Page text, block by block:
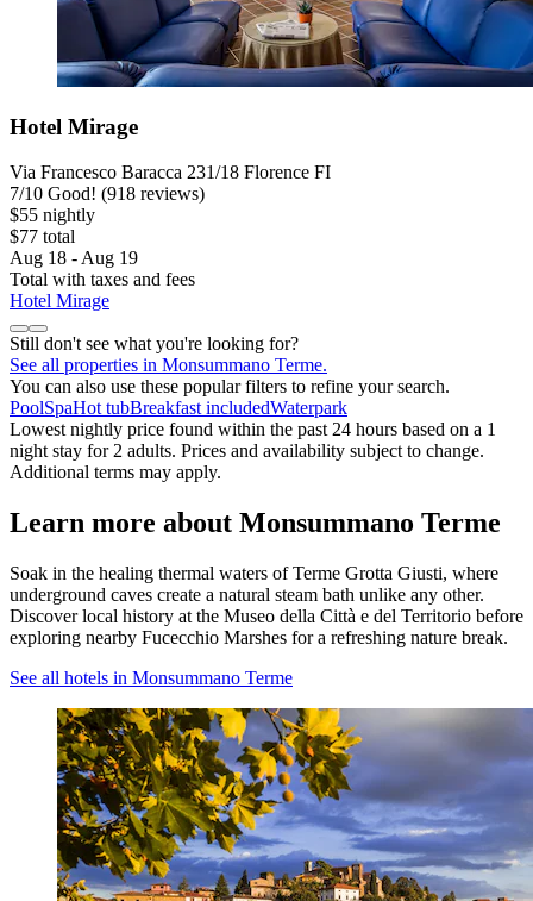
Hotel Mirage
Via Francesco Baracca 231/18 Florence FI
7/10 Good! (918 reviews)
$55 nightly
$77 total
Aug 18 - Aug 19
Total with taxes and fees
Hotel Mirage
Still don't see what you're looking for?
See all properties in Monsummano Terme.
You can also use these popular filters to refine your search.
PoolSpaHot tubBreakfast includedWaterpark
Lowest nightly price found within the past 24 hours based on a 1
night stay for 2 adults. Prices and availability subject to change.
Additional terms may apply.
Learn more about Monsummano Terme
Soak in the healing thermal waters of Terme Grotta Giusti, where
underground caves create a natural steam bath unlike any other.
Discover local history at the Museo della Città e del Territorio before
exploring nearby Fucecchio Marshes for a refreshing nature break.
See all hotels in Monsummano Terme